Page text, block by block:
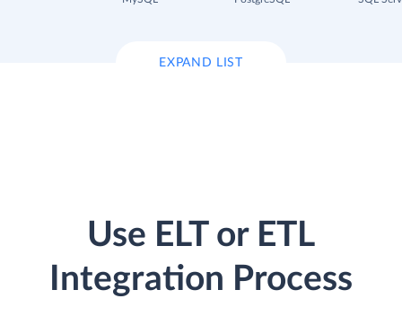
EXPAND LIST
Use ELT or ETL
Integration Process